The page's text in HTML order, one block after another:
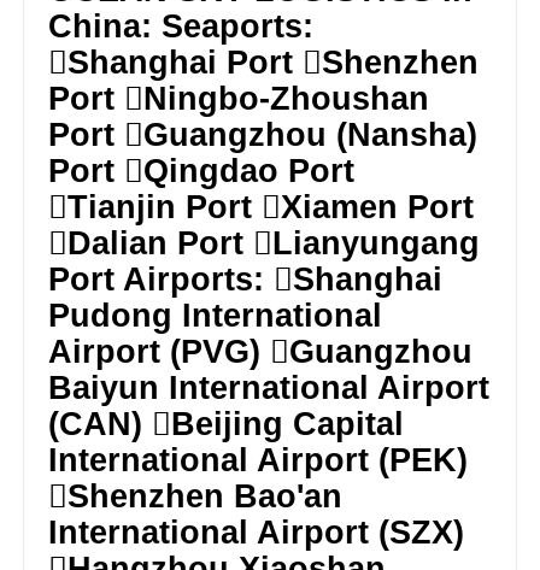
China: Seaports:
Shanghai Port Shenzhen
Port Ningbo-Zhoushan
Port Guangzhou (Nansha)
Port Qingdao Port
Tianjin Port Xiamen Port
Dalian Port Lianyungang
Port Airports: Shanghai
Pudong International
Airport (PVG) Guangzhou
Baiyun International Airport
(CAN) Beijing Capital
International Airport (PEK)
Shenzhen Bao'an
International Airport (SZX)